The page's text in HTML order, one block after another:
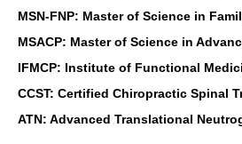
MSN-FNP: Master of Science in
MSACP: Master of Science in
IFMCP: Institute of Functional
CCST: Certified Chiropractic Spinal
ATN: Advanced Translational